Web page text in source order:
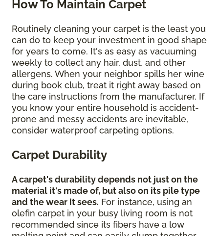
How To Maintain Carpet
Routinely cleaning your carpet is the least you
can do to keep your investment in good shape
for years to come. It's as easy as vacuuming
weekly to collect any hair, dust, and other
allergens. When your neighbor spills her wine
during book club, treat it right away based on
the care instructions from the manufacturer. If
you know your entire household is accident-
prone and messy accidents are inevitable,
consider waterproof carpeting options.
Carpet Durability
A carpet's durability depends not just on the
material it's made of, but also on its pile type
and the wear it sees. For instance, using an
olefin carpet in your busy living room is not
recommended since its fibers have a low